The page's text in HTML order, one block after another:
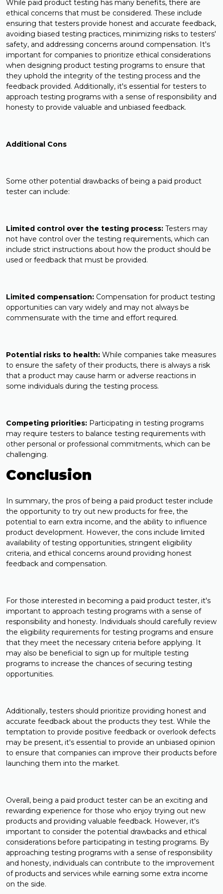
While paid product testing has many benefits, there are
ethical concerns that must be considered. These include
ensuring that testers provide honest and accurate feedback,
avoiding biased testing practices, minimizing risks to testers'
safety, and addressing concerns around compensation. It's
important for companies to prioritize ethical considerations
when designing product testing programs to ensure that
they uphold the integrity of the testing process and the
feedback provided. Additionally, it's essential for testers to
approach testing programs with a sense of responsibility and
honesty to provide valuable and unbiased feedback.
Additional Cons
Some other potential drawbacks of being a paid product
tester can include:
Limited control over the testing process: Testers may
not have control over the testing requirements, which can
include strict instructions about how the product should be
used or feedback that must be provided.
Limited compensation: Compensation for product testing
opportunities can vary widely and may not always be
commensurate with the time and effort required.
Potential risks to health: While companies take measures
to ensure the safety of their products, there is always a risk
that a product may cause harm or adverse reactions in
some individuals during the testing process.
Competing priorities: Participating in testing programs
may require testers to balance testing requirements with
other personal or professional commitments, which can be
challenging.
Conclusion
In summary, the pros of being a paid product tester include
the opportunity to try out new products for free, the
potential to earn extra income, and the ability to influence
product development. However, the cons include limited
availability of testing opportunities, stringent eligibility
criteria, and ethical concerns around providing honest
feedback and compensation.
For those interested in becoming a paid product tester, it's
important to approach testing programs with a sense of
responsibility and honesty. Individuals should carefully review
the eligibility requirements for testing programs and ensure
that they meet the necessary criteria before applying. It
may also be beneficial to sign up for multiple testing
programs to increase the chances of securing testing
opportunities.
Additionally, testers should prioritize providing honest and
accurate feedback about the products they test. While the
temptation to provide positive feedback or overlook defects
may be present, it's essential to provide an unbiased opinion
to ensure that companies can improve their products before
launching them into the market.
Overall, being a paid product tester can be an exciting and
rewarding experience for those who enjoy trying out new
products and providing valuable feedback. However, it's
important to consider the potential drawbacks and ethical
considerations before participating in testing programs. By
approaching testing programs with a sense of responsibility
and honesty, individuals can contribute to the improvement
of products and services while earning some extra income
on the side.